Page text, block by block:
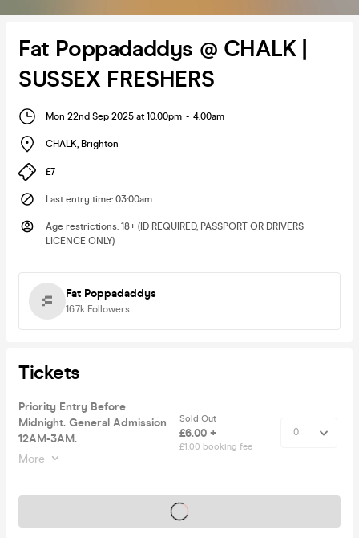
Fat Poppadaddys @ CHALK |
SUSSEX FRESHERS
Mon 22nd Sep 2025 at 10:00pm - 4:00am
CHALK, Brighton
£7
Last entry time: 03:00am
Age restrictions: 18+ (ID REQUIRED, PASSPORT OR DRIVERS
LICENCE ONLY)
Fat Poppadaddys
16.7k Followers
Tickets
Priority Entry Before
Midnight. General Admission
12AM-3AM.
More
Sold Out
£6.00 +
£1.00 booking fee
Tickets on sale soon